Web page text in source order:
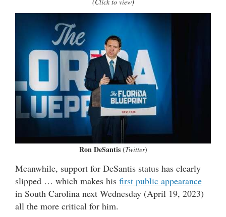
Ron DeSantis(Twitter)
Meanwhile, support for DeSantis status has clearly
slipped … which makes his first public appearance
in South Carolina next Wednesday (April 19, 2023)
all the more critical for him.